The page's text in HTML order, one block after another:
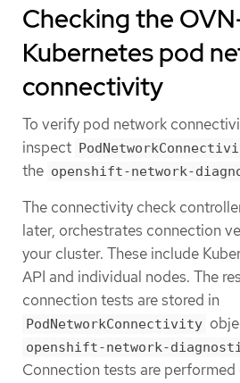
Checking the
Kubernetes pod
connectivity
To verify pod network
inspect
the openshift-network-
The connectivity check
later, orchestrates connection
your cluster. These include
API and individual nodes. The
connection tests are stored in
PodNetworkConnectivity
openshift-network-
Connection tests are performed